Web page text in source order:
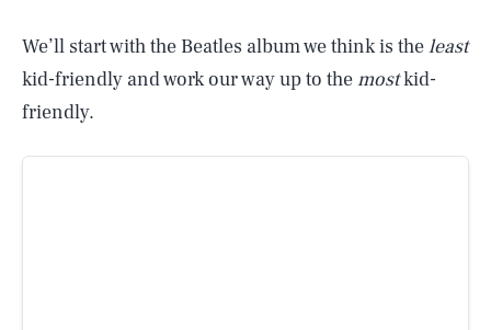
We’ll start with the Beatles album we think is theleast
kid-friendly and work our way up to themostkid-
friendly.